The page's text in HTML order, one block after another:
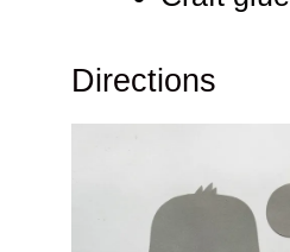
Directions